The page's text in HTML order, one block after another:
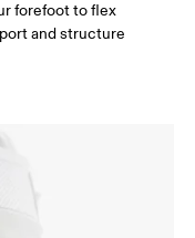
forefoot to flex
and structure